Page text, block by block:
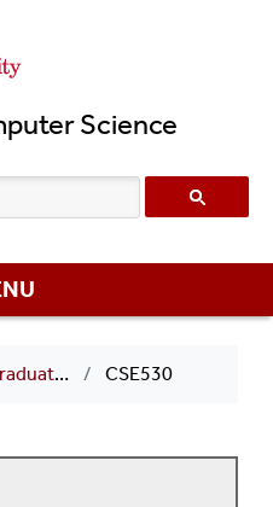
to
content
Science
Courses CSE530